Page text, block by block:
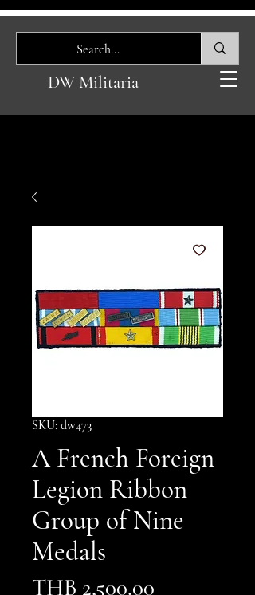
DW Militaria
SKU: dw473
A French Foreign
Legion Ribbon
Group of Nine
Medals
THB 2,500.00